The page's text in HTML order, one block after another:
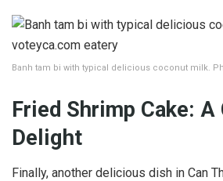
Banh tam bi with typical delicious coconut milk.
Fried Shrimp Cake: A
Delight
Finally, another delicious dish in Can